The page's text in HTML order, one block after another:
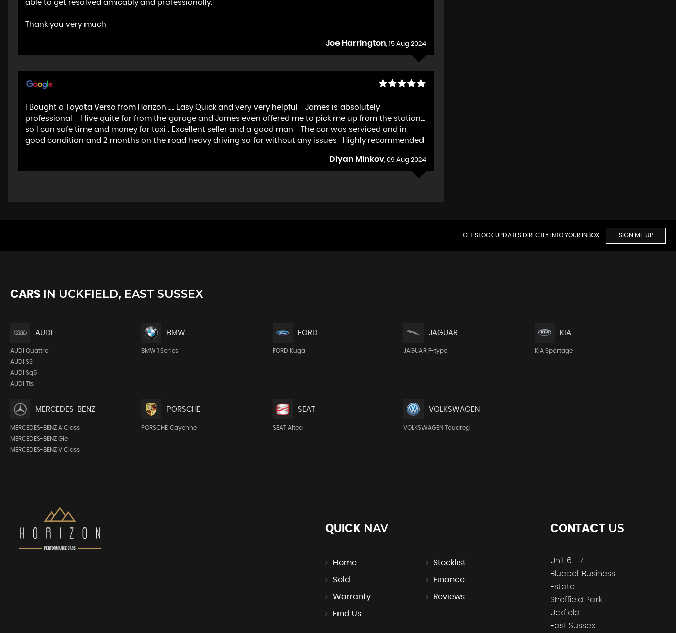
able to get resolved amicably and professionally.
Thank you very much
Joe Harrington, 15 Aug 2024
I Bought a Toyota Verso from Horizon …. Easy Quick and very very helpful - James is absolutely
professional— I live quite far from the garage and James even offered me to pick me up from the station…
so I can safe time and money for taxi . Excellent seller and a good man - The car was serviced and in
good condition and 2 months on the road heavy driving so far without any issues- Highly recommended
Diyan Minkov, 09 Aug 2024
GET STOCK UPDATES DIRECTLY INTO YOUR INBOX SIGN ME UP
CARS IN UCKFIELD, EAST SUSSEX
AUDI
AUDI Quattro
AUDI S3
AUDI Sq5
AUDI Tts
BMW
BMW 1 Series
FORD
FORD Kuga
JAGUAR
JAGUAR F-type
KIA
KIA Sportage
MERCEDES-BENZ
MERCEDES-BENZ A Class
MERCEDES-BENZ Gle
MERCEDES-BENZ V Class
PORSCHE
PORSCHE Cayenne
SEAT
SEAT Altea
VOLKSWAGEN
VOLKSWAGEN Touareg
QUICKNAV
Home Stocklist
Sold Finance
Warranty Reviews
Find Us
CONTACT US
Unit 6 - 7
Bluebell Business
Estate
Sheffield Park
Uckfield
East Sussex